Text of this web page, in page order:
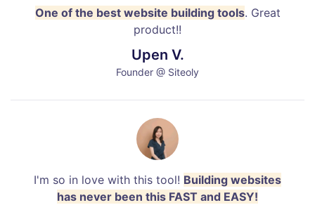
One of the best website building tools. Great
product!!
Upen V.
Founder @ Siteoly
I'm so in love with this tool! Building websites
has never been this FAST and EASY!